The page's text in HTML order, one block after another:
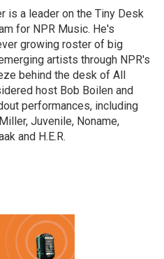
is a leader on the Tiny Desk
for NPR Music. He's
growing roster of big
artists through NPR's
behind the desk of All
host Bob Boilen and
performances, including
Juvenile, Noname,
and H.E.R.